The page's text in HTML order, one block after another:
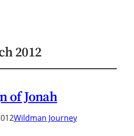
2012
of Jonah
Wildman Journey